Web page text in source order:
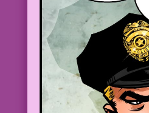
the bank robbery, Ms.
MS. LA ROMP: I hope it
the Stripteasing Bandit!
are going to banks,
robbed...instead of
act!